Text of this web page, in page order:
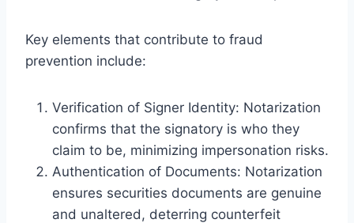
Key elements that contribute to fraud
prevention include:
Verification of Signer Identity: Notarization
confirms that the signatory is who they
claim to be, minimizing impersonation risks.
Authentication of Documents: Notarization
ensures securities documents are genuine
and unaltered, deterring counterfeit